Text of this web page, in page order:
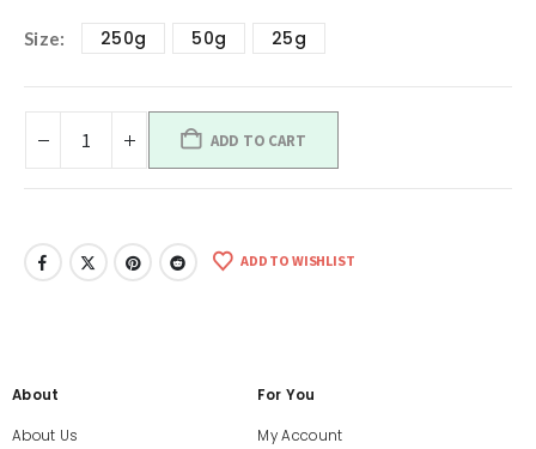
Size 250g 50g 25g
ADD TO CART
ADD TO WISHLIST
About
About Us
For You
My Account